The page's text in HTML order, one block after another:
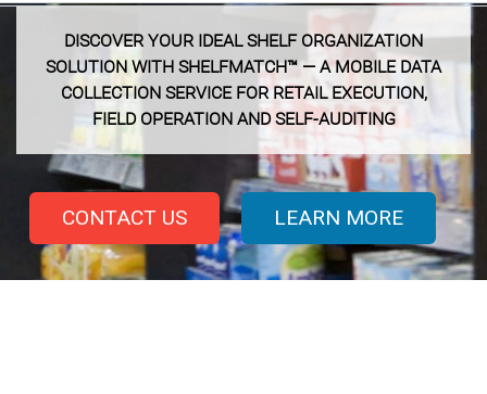
DISCOVER YOUR IDEAL SHELF ORGANIZATION
SOLUTION WITH SHELFMATCH™ — A MOBILE DATA
COLLECTION SERVICE FOR RETAIL EXECUTION,
FIELD OPERATION AND SELF-AUDITING
CONTACT US LEARN MORE